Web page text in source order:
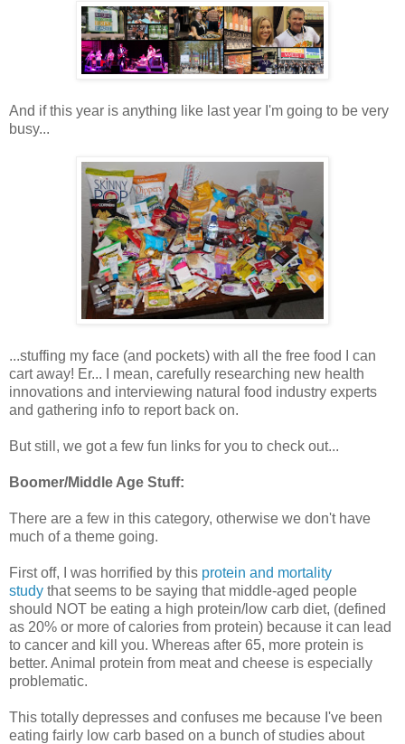
And if this year is anything like last year I'm going to be very
busy...
...stuffing my face (and pockets) with all the free food I can
cart away! Er... I mean, carefully researching new health
innovations and interviewing natural food industry experts
and gathering info to report back on.
But still, we got a few fun links for you to check out...
Boomer/Middle Age Stuff:
There are a few in this category, otherwise we don't have
much of a theme going.
First off, I was horrified by this protein and mortality
study that seems to be saying that middle-aged people
should NOT be eating a high protein/low carb diet, (defined
as 20% or more of calories from protein) because it can lead
to cancer and kill you. Whereas after 65, more protein is
better. Animal protein from meat and cheese is especially
problematic.
This totally depresses and confuses me because I've been
eating fairly low carb based on a bunch of studies about